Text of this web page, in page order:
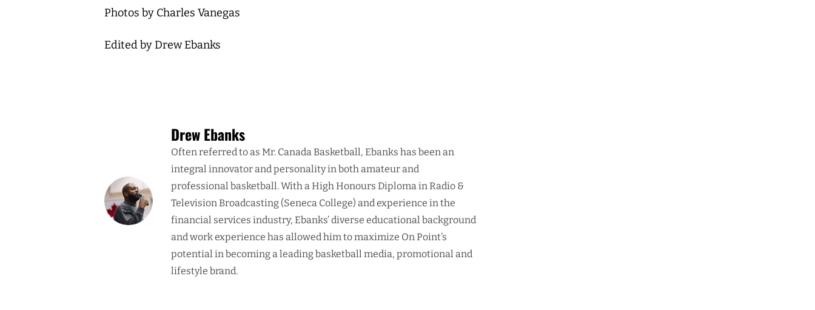
Photos by Charles Vanegas
Edited by Drew Ebanks
Drew Ebanks
Often referred to as Mr. Canada Basketball, Ebanks has been an
integral innovator and personality in both amateur and
professional basketball. With a High Honours Diploma in Radio &
Television Broadcasting (Seneca College) and experience in the
financial services industry, Ebanks’ diverse educational background
and work experience has allowed him to maximize On Point’s
potential in becoming a leading basketball media, promotional and
lifestyle brand.